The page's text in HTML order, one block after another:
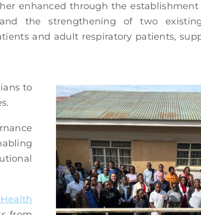
enhanced through the establishment
the strengthening of two
and adult respiratory patients,
to